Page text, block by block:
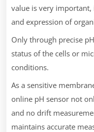
value is very
and expression of
Only through precise
status of the cells or
conditions.
As a sensitive
online pH sensor not
and no drift
maintains accurate